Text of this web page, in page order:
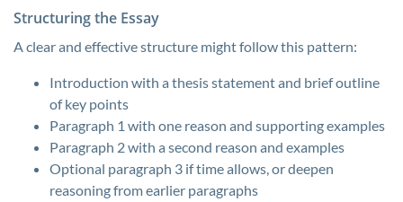
Structuring the Essay
A clear and effective structure might follow this pattern:
Introduction with a thesis statement and brief outline
of key points
Paragraph 1 with one reason and supporting examples
Paragraph 2 with a second reason and examples
Optional paragraph 3 if time allows, or deepen
reasoning from earlier paragraphs